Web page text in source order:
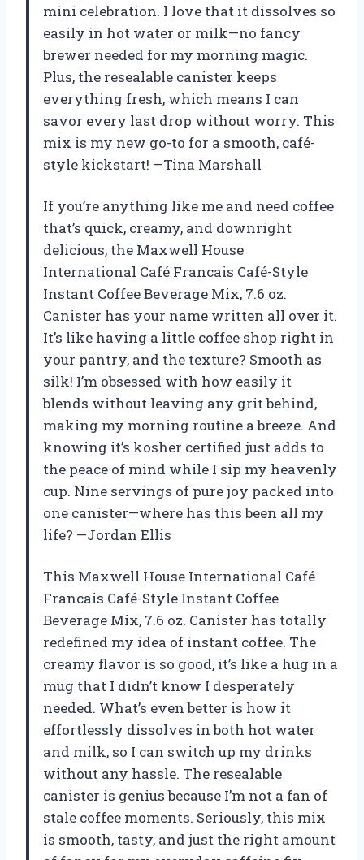
mini celebration. I love that it dissolves so
easily in hot water or milk—no fancy
brewer needed for my morning magic.
Plus, the resealable canister keeps
everything fresh, which means I can
savor every last drop without worry. This
mix is my new go-to for a smooth, café-
style kickstart! —Tina Marshall
If you’re anything like me and need coffee
that’s quick, creamy, and downright
delicious, the Maxwell House
International Café Francais Café-Style
Instant Coffee Beverage Mix, 7.6 oz.
Canister has your name written all over it.
It’s like having a little coffee shop right in
your pantry, and the texture? Smooth as
silk! I’m obsessed with how easily it
blends without leaving any grit behind,
making my morning routine a breeze. And
knowing it’s kosher certified just adds to
the peace of mind while I sip my heavenly
cup. Nine servings of pure joy packed into
one canister—where has this been all my
life? —Jordan Ellis
This Maxwell House International Café
Francais Café-Style Instant Coffee
Beverage Mix, 7.6 oz. Canister has totally
redefined my idea of instant coffee. The
creamy flavor is so good, it’s like a hug in a
mug that I didn’t know I desperately
needed. What’s even better is how it
effortlessly dissolves in both hot water
and milk, so I can switch up my drinks
without any hassle. The resealable
canister is genius because I’m not a fan of
stale coffee moments. Seriously, this mix
is smooth, tasty, and just the right amount